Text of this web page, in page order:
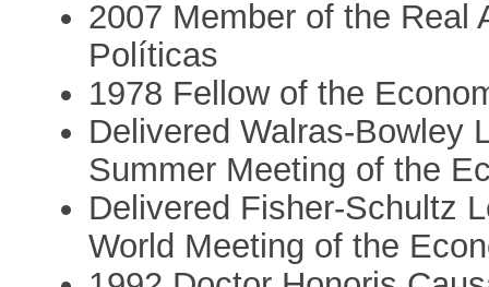
2007 Member of the Real
Políticas
1978 Fellow of the
Delivered Walras-Bowley
Summer Meeting of the
Delivered Fisher-Schultz
World Meeting of the